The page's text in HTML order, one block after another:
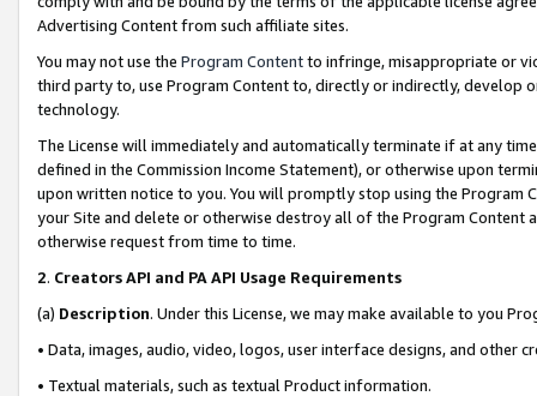
Advertising Content from such affiliate sites.
You may not use the Program Contentto infringe, misappropriate or
third party to, use Program Content to, directly or indirectly, develop
technology.
The License will immediately and automatically terminate if at any
defined in the Commission Income Statement), or otherwise upon
upon written notice to you. You will promptly stop using the Program
your Site and delete or otherwise destroy all of the Program Content
otherwise request from time to time.
2. Creators API and PA API Usage Requirements
(a) Description. Under this License, we may make available to you
• Data, images, audio, video, logos, user interface designs, and other
• Textual materials, such as textual Product information.